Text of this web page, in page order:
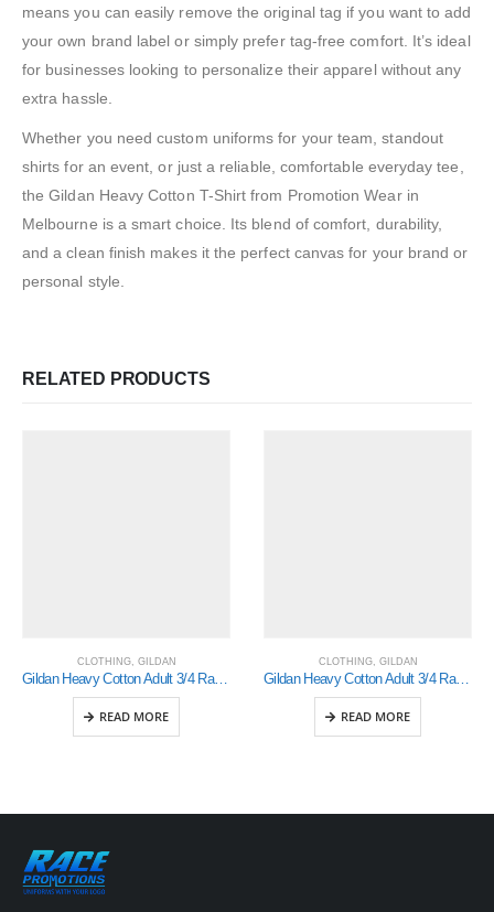
means you can easily remove the original tag if you want to add
your own brand label or simply prefer tag-free comfort. It’s ideal
for businesses looking to personalize their apparel without any
extra hassle.
Whether you need custom uniforms for your team, standout
shirts for an event, or just a reliable, comfortable everyday tee,
the Gildan Heavy Cotton T-Shirt from Promotion Wear in
Melbourne is a smart choice. Its blend of comfort, durability,
and a clean finish makes it the perfect canvas for your brand or
personal style.
RELATED PRODUCTS
CLOTHING, GILDAN
Gildan Heavy Cotton Adult 3/4 Raglan T-Shirt White / Red Large (5700)
READ MORE
CLOTHING, GILDAN
Gildan Heavy Cotton Adult 3/4 Raglan T-Shirt White / Navy Large (5700)
READ MORE